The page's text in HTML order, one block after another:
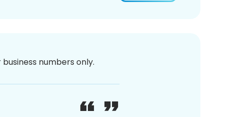
numbers only.